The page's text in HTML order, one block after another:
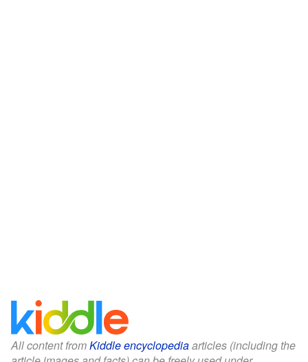
All content fromKiddle encyclopediaarticles (including the